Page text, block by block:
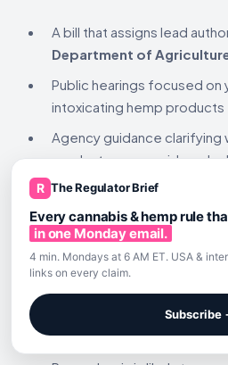
A bill that assigns lead
Department of
Public hearings focused on
intoxicating hemp products
Agency guidance clarifying
products are considered
or restricted intoxicants
Enforcement bulletins
youth access, or
Key takeaways
operators
R The Regulator Brief
Every cannabis & hemp rule
in one Monday email.
4 min. Mondays at 6 AM ET. USA &
links on every claim.
Subscribe